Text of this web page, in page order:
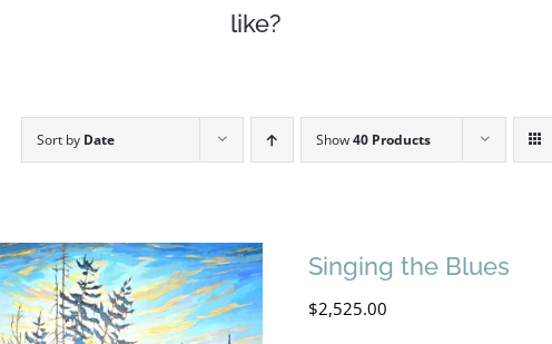
like?
Sort by Date Show40 Products
Singing the Blues
$2,525.00